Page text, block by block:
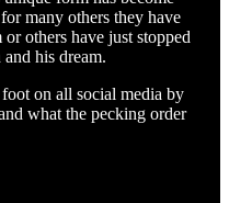
many others they have
others have just stopped
his dream.
on all social media by
what the pecking order